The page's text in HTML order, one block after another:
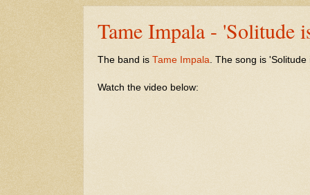
Tame Impala - 'Solitude
The band is Tame Impala . The song is
Watch the video below: